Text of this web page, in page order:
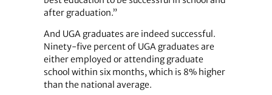
after graduation.”
And UGA graduates are indeed successful.
Ninety-five percent of UGA graduates are
either employed or attending graduate
school within six months, which is 8% higher
than the national average.